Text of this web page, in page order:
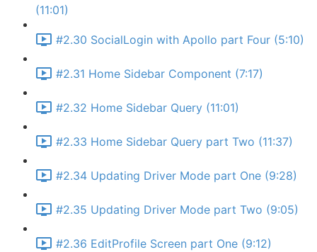
(11:01)
#2.30 SocialLogin with Apollo part Four (5:10)
#2.31 Home Sidebar Component (7:17)
#2.32 Home Sidebar Query (11:01)
#2.33 Home Sidebar Query part Two (11:37)
#2.34 Updating Driver Mode part One (9:28)
#2.35 Updating Driver Mode part Two (9:05)
#2.36 EditProfile Screen part One (9:12)